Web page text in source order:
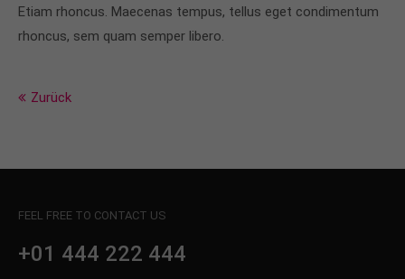
info@yourdomain.com
Lorem ipsum dolor sit amet, consectetuer
Etiam rhoncus. Maecenas tempus, tellus eget condimentum
rhoncus, sem quam semper libero.
Zurück
FEEL FREE TO CONTACT US
+01 444 222 444